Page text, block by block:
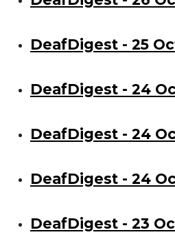
DeafDigest - 25
DeafDigest - 24
DeafDigest - 24
DeafDigest - 24
DeafDigest - 23